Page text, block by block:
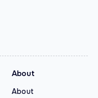
About
About